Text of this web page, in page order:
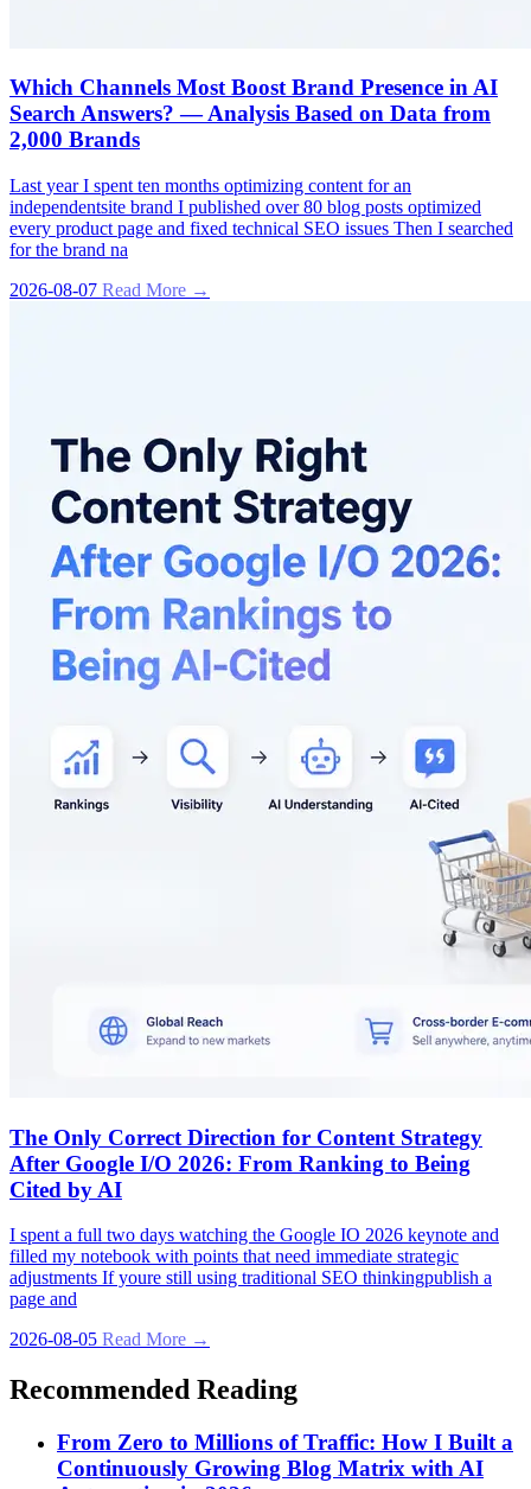
Which Channels Most Boost Brand Presence in AI
Search Answers? — Analysis Based on Data from
2,000 Brands
Last year I spent ten months optimizing content for an
independentsite brand I published over 80 blog posts optimized
every product page and fixed technical SEO issues Then I searched
for the brand na
2026-08-07 Read More →
The Only Correct Direction for Content Strategy
After Google I/O 2026: From Ranking to Being
Cited by AI
I spent a full two days watching the Google IO 2026 keynote and
filled my notebook with points that need immediate strategic
adjustments If youre still using traditional SEO thinkingpublish a
page and
2026-08-05 Read More →
Recommended Reading
From Zero to Millions of Traffic: How I Built a
Continuously Growing Blog Matrix with AI